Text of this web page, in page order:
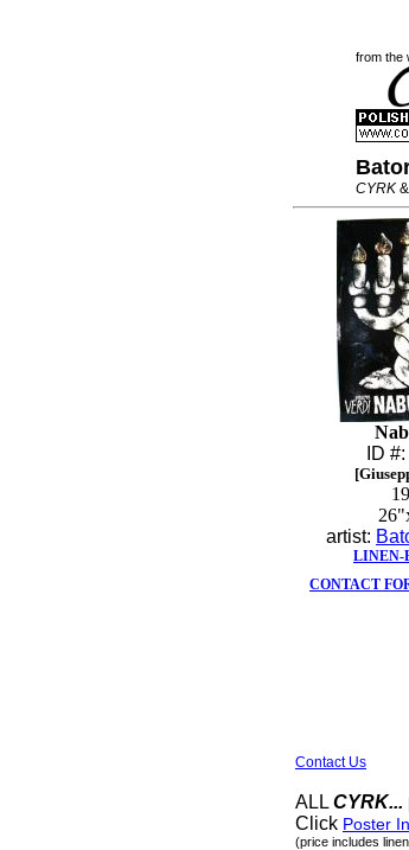
from the
CYRK
ID
artist:
LINEN-
CONTACT
Contact Us
ALL CYRK...
Click Poster
(price includes